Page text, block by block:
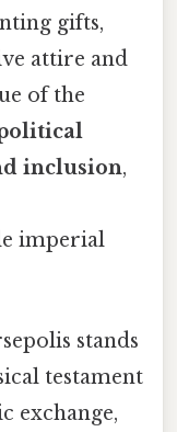
gifts,
attire and
of the
inclusion,
imperial
stands
testament
exchange,